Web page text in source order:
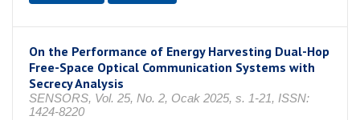
On the Performance of Energy Harvesting Dual-Hop
Free-Space Optical Communication Systems with
Secrecy Analysis
SENSORS, Vol. 25, No. 2, Ocak 2025, s. 1-21, ISSN:
1424-8220